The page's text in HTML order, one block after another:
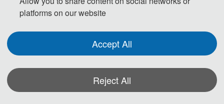
Yu, Wechat/Phone:17512877028
platforms on our website
Accept All
Reject All